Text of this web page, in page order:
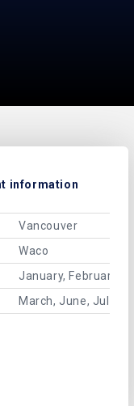
information
Vancouver
Waco
January, February,
March, June, July,